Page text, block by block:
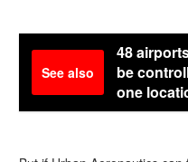
See also
48
be
one